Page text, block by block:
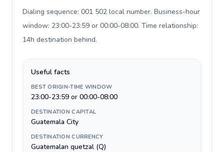
Dialing sequence: 001 502 local number. Business-hour
window: 23:00-23:59 or 00:00-08:00. Time relationship:
14h destination behind.
Useful facts
BEST ORIGIN-TIME WINDOW
23:00-23:59 or 00:00-08:00
DESTINATION CAPITAL
Guatemala City
DESTINATION CURRENCY
Guatemalan quetzal (Q)